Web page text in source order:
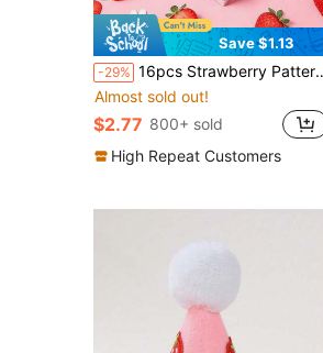
Save $1.13
-29% 16pcs Strawberry Pattern Napkins, 1st Birthday Paper Towels, Daisy Floral Tissue Paper, 1st Birthday Party Decorations, Picnic Tableware, Baby Shower Decor, Gender Reveal Party Supplies, Baby Boy/Girl Birthday Party Decorations, Baby Shower Party Supplies, 1st Birthday Party Decorations
Almost sold out!
$2.77 800+ sold
High Repeat Customers